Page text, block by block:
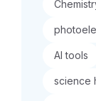
AI tools
science